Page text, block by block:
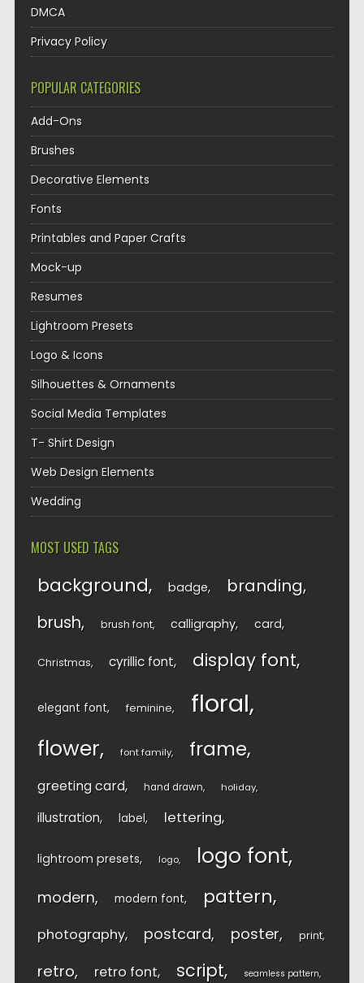
DMCA
Privacy Policy
POPULAR CATEGORIES
Add-Ons
Brushes
Decorative Elements
Fonts
Printables and Paper Crafts
Mock-up
Resumes
Lightroom Presets
Logo & Icons
Silhouettes & Ornaments
Social Media Templates
T- Shirt Design
Web Design Elements
Wedding
MOST USED TAGS
background badge branding
brush brush font calligraphy card
Christmas cyrillic font display font
elegant font feminine floral
flower font family frame
greeting card hand drawn holiday
illustration label lettering
lightroom presets logo logo font
modern modern font pattern
photography postcard poster print
retro retro font script seamless pattern